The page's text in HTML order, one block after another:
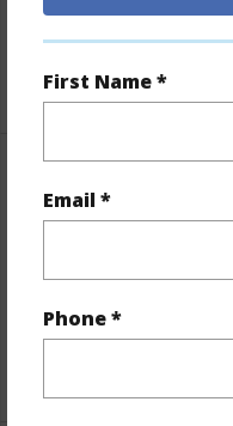
First Name *
Email *
Phone *
+1 More (Log in to View)
Finances
Taxes $1,855